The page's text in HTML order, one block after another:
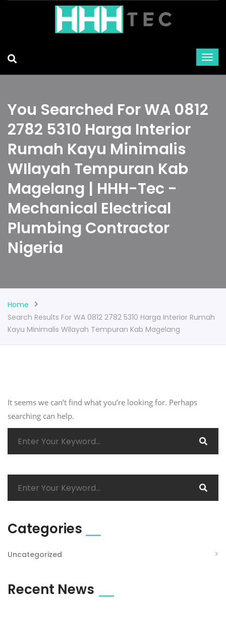
You Searched For WA 0812
2782 5310 Harga Interior
Rumah Kayu Minimalis
WIlayah Tempuran Kab
Magelang | HHH-Tec -
Mechanical Electrical
Plumbing Contractor
Nigeria
Home
Search Results For WA 0812 2782 5310 Harga Interior Rumah
Kayu Minimalis WIlayah Tempuran Kab Magelang
It seems we can’t find what you’re looking for. Perhaps
searching can help.
Categories
Uncategorized
Recent News